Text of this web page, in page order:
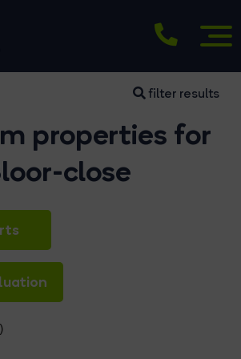
filter results
properties for
close
)